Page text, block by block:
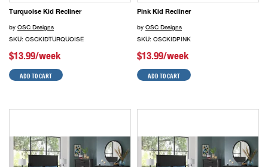
Turquoise Kid Recliner
by OSC Designs
SKU: OSCKIDTURQUOISE
$13.99/week
ADD TO CART
Pink Kid Recliner
by OSC Designs
SKU: OSCKIDPINK
$13.99/week
ADD TO CART